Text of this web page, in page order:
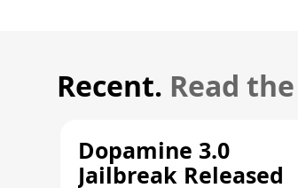
Recent. Read
Dopamine 3.0
Jailbreak Released